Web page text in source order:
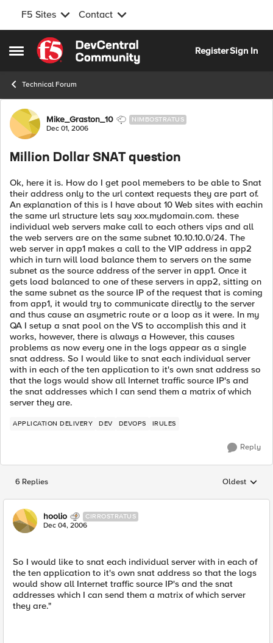
F5 Sites Contact
Open Side Menu
Skip to content
RegisterSign In
Technical Forum
Forum Discussion
Mike_Graston_10 NIMBOSTRATUS
Dec 01, 2006
Million Dollar SNAT question
Ok, here it is. How do I get pool memebers to be able to Snat
their address only to the url context requests they are part of.
An explanation of this is I have about 10 Web sites with eachin
the same url structure lets say xxx.mydomain.com. these
individual web servers make call to each others vips and all
the web servers are on the same subnet 10.10.10.0/24. The
web server in app1 makes a call to the VIP address in app2
which in turn will load balance them to servers on the same
subnet as the source address of the server in app1. Once it
gets load balanced to one of these servers in app2, sitting on
the same subnet as the source IP of the request that is coming
from app1, it would try to communicate directly to the server
and thus cause an asymetric route or a loop as it were. In my
QA I setup a snat pool on the VS to accomplish this and it
works, however, there is always a However, this causes
problems as now every one in the logs appear as a single
snat address. So I would like to snat each individual server
with in each of the ten application to it's own snat address so
that the logs would show all Internet traffic source IP's and
the snat addresses which I can send them a matrix of which
server they are.
APPLICATION DELIVERY DEV DEVOPS IRULES
Reply
6 Replies Replies
Oldest
hoolio CIRROSTRATUS
Dec 04, 2006
So I would like to snat each individual server with in each of
the ten application to it's own snat address so that the logs
would show all Internet traffic source IP's and the snat
addresses which I can send them a matrix of which server
they are."